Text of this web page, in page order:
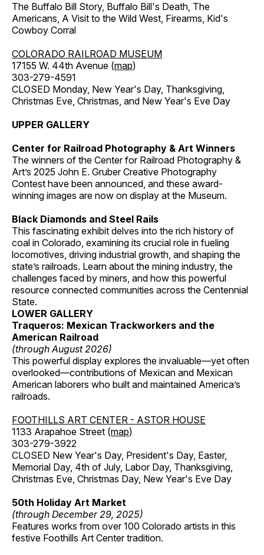
The Buffalo Bill Story, Buffalo Bill's Death, The
Americans, A Visit to the Wild West, Firearms, Kid's
Cowboy Corral
COLORADO RAILROAD MUSEUM
17155 W. 44th Avenue (map)
303-279-4591
CLOSED Monday, New Year's Day, Thanksgiving,
Christmas Eve, Christmas, and New Year's Eve Day
UPPER GALLERY
Center for Railroad Photography & Art Winners
The winners of the Center for Railroad Photography &
Art’s 2025 John E. Gruber Creative Photography
Contest have been announced, and these award-
winning images are now on display at the Museum.
Black Diamonds and Steel Rails
This fascinating exhibit delves into the rich history of
coal in Colorado, examining its crucial role in fueling
locomotives, driving industrial growth, and shaping the
state’s railroads. Learn about the mining industry, the
challenges faced by miners, and how this powerful
resource connected communities across the Centennial
State.
LOWER GALLERY
Traqueros: Mexican Trackworkers and the
American Railroad
(through August 2026)
This powerful display explores the invaluable—yet often
overlooked—contributions of Mexican and Mexican
American laborers who built and maintained America’s
railroads.
FOOTHILLS ART CENTER - ASTOR HOUSE
1133 Arapahoe Street (map)
303-279-3922
CLOSED New Year's Day, President's Day, Easter,
Memorial Day, 4th of July, Labor Day, Thanksgiving,
Christmas Eve, Christmas Day, New Year's Eve Day
50th Holiday Art Market
(through December 29, 2025)
Features works from over 100 Colorado artists in this
festive Foothills Art Center tradition.